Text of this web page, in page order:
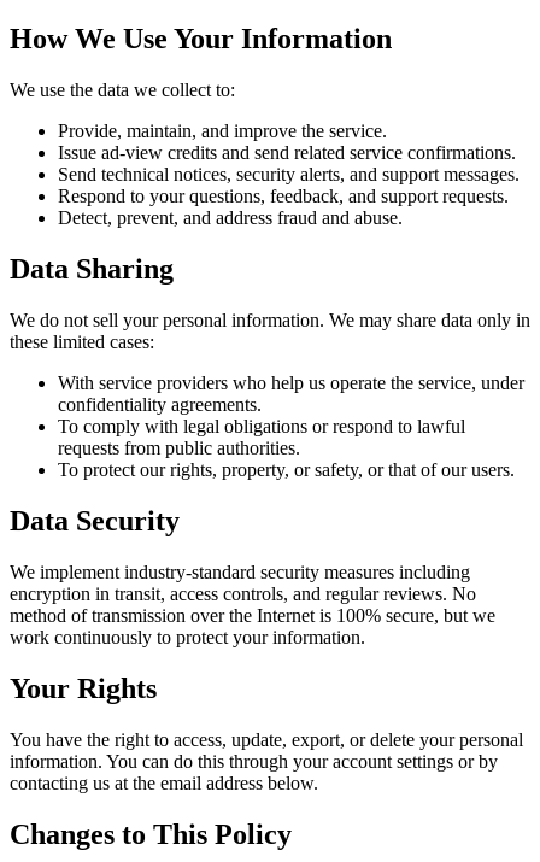
How We Use Your Information
We use the data we collect to:
Provide, maintain, and improve the service.
Issue ad-view credits and send related service confirmations.
Send technical notices, security alerts, and support messages.
Respond to your questions, feedback, and support requests.
Detect, prevent, and address fraud and abuse.
Data Sharing
We do not sell your personal information. We may share data only in
these limited cases:
With service providers who help us operate the service, under
confidentiality agreements.
To comply with legal obligations or respond to lawful
requests from public authorities.
To protect our rights, property, or safety, or that of our users.
Data Security
We implement industry-standard security measures including
encryption in transit, access controls, and regular reviews. No
method of transmission over the Internet is 100% secure, but we
work continuously to protect your information.
Your Rights
You have the right to access, update, export, or delete your personal
information. You can do this through your account settings or by
contacting us at the email address below.
Changes to This Policy